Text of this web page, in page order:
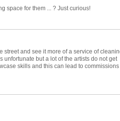
space for them ... ? Just curious!
street and see it more of a service of
but a lot of the artists do not get
skills and this can lead to commissions